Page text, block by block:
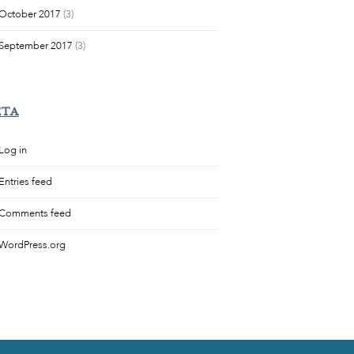
2017 (3)
2017 (3)
in
feed
feed